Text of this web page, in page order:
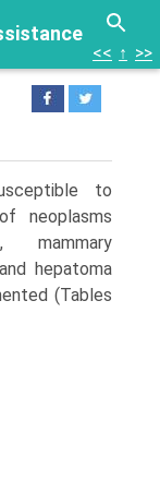
<< ↑ >>
to
neoplasms
mammary
hepa­toma
(Tables